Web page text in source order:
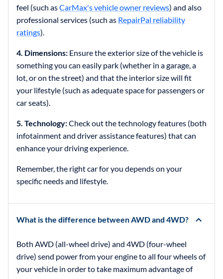
feel (such asCarMax's vehicle owner reviews) and also
professional services (such as RepairPal reliability
ratings).
4. Dimensions: Ensure the exterior size of the vehicle is
something you can easily park (whether in a garage, a
lot, or on the street) and that the interior size will fit
your lifestyle (such as adequate space for passengers or
car seats).
5. Technology:Check out the technology features (both
infotainment and driver assistance features) that can
enhance your driving experience.
Remember, the right car for you depends on your
specific needs and lifestyle.
What is the difference between AWD and 4WD?
Both AWD (all-wheel drive) and 4WD (four-wheel
drive) send power from your engine to all four wheels of
your vehicle in order to take maximum advantage of